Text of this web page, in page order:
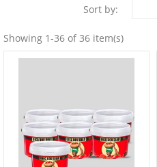
Sort by:
Showing 1-36 of 36 item(s)